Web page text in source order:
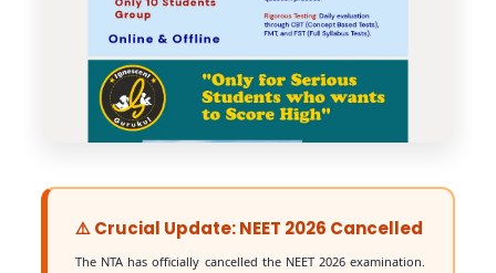
⚠️ Crucial Update: NEET 2026 Cancelled
The NTA has officially cancelled the NEET 2026 examination.